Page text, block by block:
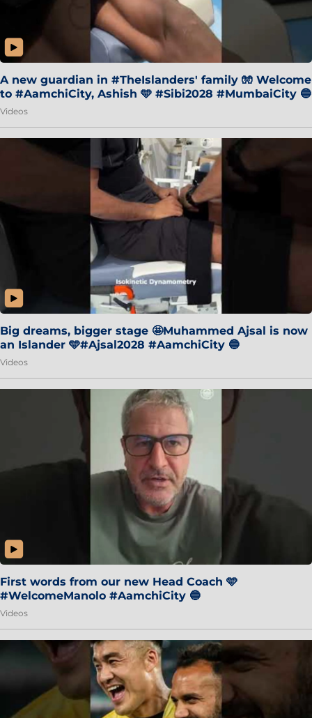
A new guardian in #TheIslanders' family 🧤 Welcome
to #AamchiCity, Ashish 🩵 #Sibi2028 #MumbaiCity 🔵
Videos
Big dreams, bigger stage 🤩Muhammed Ajsal is now
an Islander 🩵#Ajsal2028 #AamchiCity 🔵
Videos
First words from our new Head Coach 🩵
#WelcomeManolo #AamchiCity 🔵
Videos